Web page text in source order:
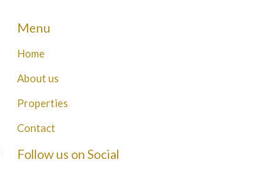
Menu
Home
About us
Properties
Contact
Follow us on Social